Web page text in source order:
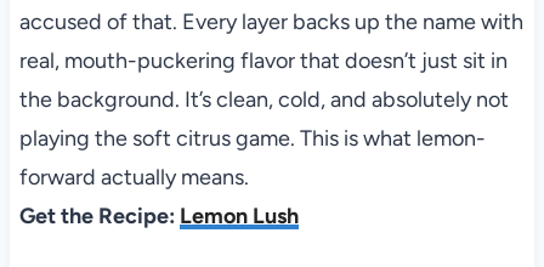
accused of that. Every layer backs up the name with
real, mouth-puckering flavor that doesn’t just sit in
the background. It’s clean, cold, and absolutely not
playing the soft citrus game. This is what lemon-
forward actually means.
Get the Recipe: Lemon Lush